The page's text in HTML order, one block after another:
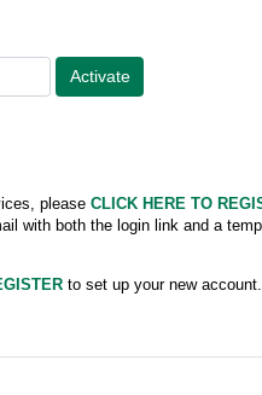
please CLICK HERE TO
with both the login link and a
to set up your new